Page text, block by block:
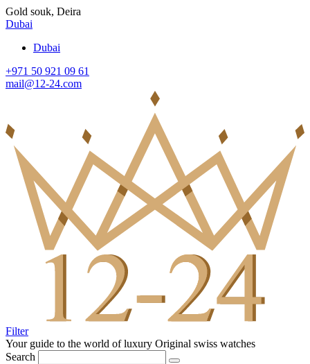
Gold souk, Deira
Dubai
Dubai
+971 50 921 09 61
mail@12-24.com
Filter
Your guide to the world of luxury Original swiss watches
Search